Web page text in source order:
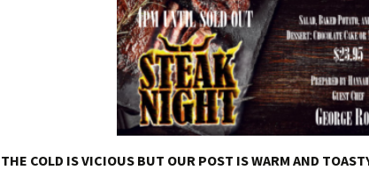
THE COLD IS VICIOUS BUT OUR POST IS WARM AND